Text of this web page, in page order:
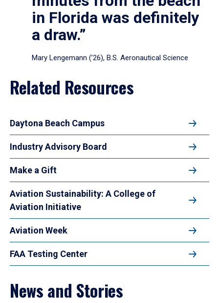
in Florida was definitely
a draw.”
Mary Lengemann (’26), B.S. Aeronautical Science
Related Resources
Daytona Beach Campus
Industry Advisory Board
Make a Gift
Aviation Sustainability: A College of
Aviation Initiative
Aviation Week
FAA Testing Center
News and Stories